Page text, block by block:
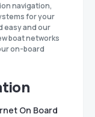
navigation,
for your
easy and our
boat networks
on-board
On Board